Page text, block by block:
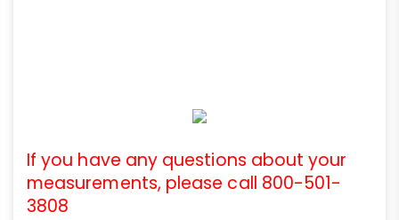
If you have any questions about your
measurements, please call 800-501-
3808